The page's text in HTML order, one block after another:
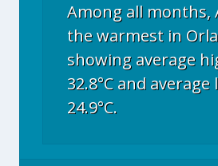
Among all months,
the warmest in
showing average
32.8°C and
24.9°C.